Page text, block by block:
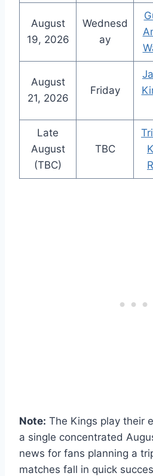
August
19, 2026
Wednesd
ay
August
21, 2026
Friday
Late
August
(TBC)
TBC
Note: The Kings play their
a single concentrated
news for fans planning a
matches fall in quick